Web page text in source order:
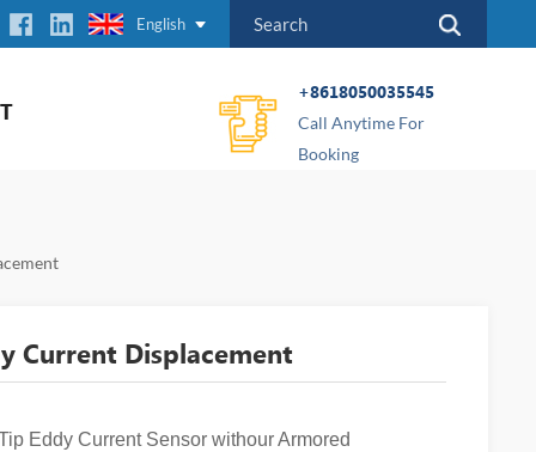
English
+8618050035545
Call Anytime For
Booking
Current Displacement
Eddy Current Sensor withour Armored